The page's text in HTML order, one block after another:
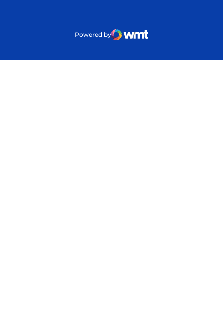
Powered by
WMT Digital
Opens in a new window